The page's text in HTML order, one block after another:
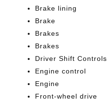
Brake lining
Brake
Brakes
Brakes
Driver Shift Controls
Engine control
Engine
Front-wheel drive